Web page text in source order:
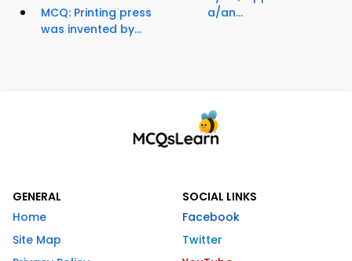
MCQ: Printing press
was invented by...
a/an...
GENERAL
Home
Site Map
SOCIAL LINKS
Facebook
Twitter